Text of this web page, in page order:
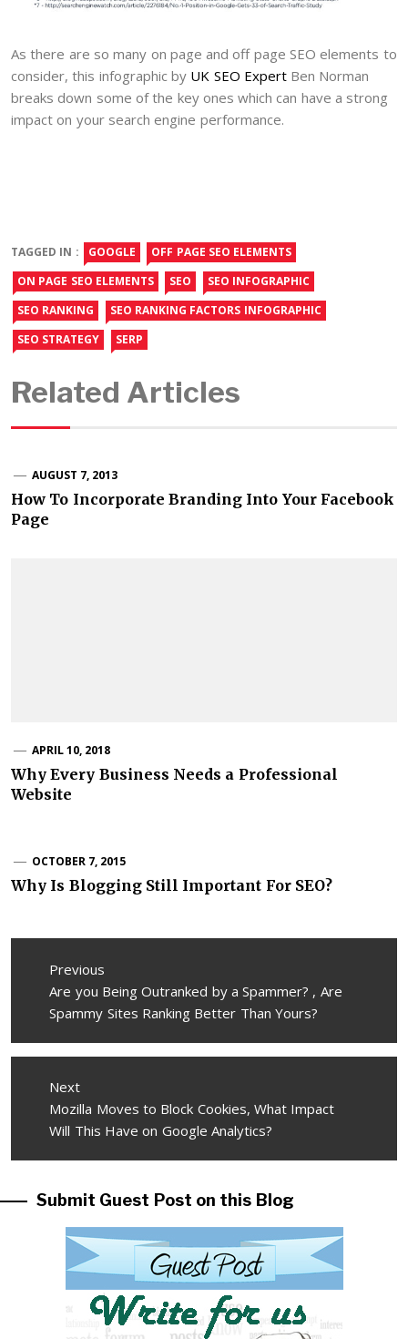
As there are so many on page and off page SEO elements to
consider, this infographic by UK SEO ExpertBen Norman
breaks down some of the key ones which can have a strong
impact on your search engine performance.
TAGGED IN : GOOGLE
OFF PAGE SEO ELEMENTS
ON PAGE SEO ELEMENTS
SEO
SEO INFOGRAPHIC
SEO RANKING
SEO RANKING FACTORS INFOGRAPHIC
SEO STRATEGY
SERP
Related Articles
AUGUST 7, 2013
How To Incorporate Branding Into Your Facebook
Page
APRIL 10, 2018
Why Every Business Needs a Professional
Website
OCTOBER 7, 2015
Why Is Blogging Still Important For SEO?
navigation
Previous
Previous
post:
Are you Being Outranked by a Spammer? , Are
Spammy Sites Ranking Better Than Yours?
Next
Next
post:
Mozilla Moves to Block Cookies, What Impact
Will This Have on Google Analytics?
Submit Guest Post on this Blog